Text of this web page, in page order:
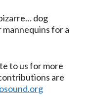
dog
for a
to us for more
are